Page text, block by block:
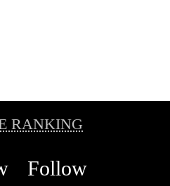
RANKING
Follow